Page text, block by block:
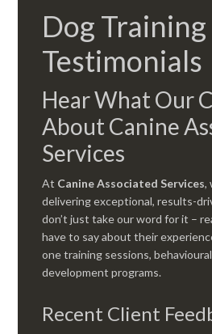
Dog Training
Testimonials
Hear What Our
About Canine
Services
At Canine Associated Services,
delivering exceptional, results-
don’t just take our word for it –
have to say about their
one training sessions,
development programs.
Recent Client